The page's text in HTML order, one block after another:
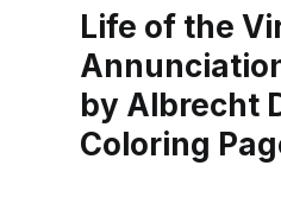
Life of the
by Albrecht
Coloring